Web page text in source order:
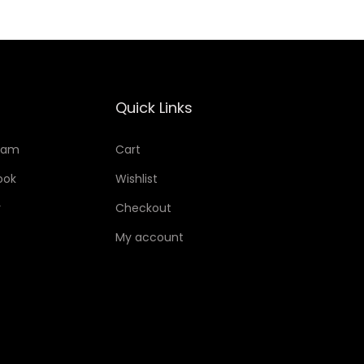
Quick Links
Cart
Wishlist
Checkout
My account